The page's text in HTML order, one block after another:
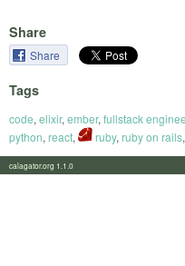
Share
Share
Tags
code, elixir, ember, fullstack
python, react, ruby, ruby on rails,
calagator.org 1.1.0